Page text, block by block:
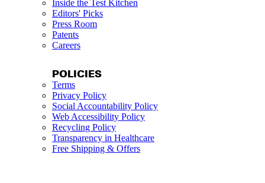
Inside the Test Kitchen
Editors' Picks
Press Room
Patents
Careers
POLICIES
Terms
Privacy Policy
Social Accountability Policy
Web Accessibility Policy
Recycling Policy
Transparency in Healthcare
Free Shipping & Offers